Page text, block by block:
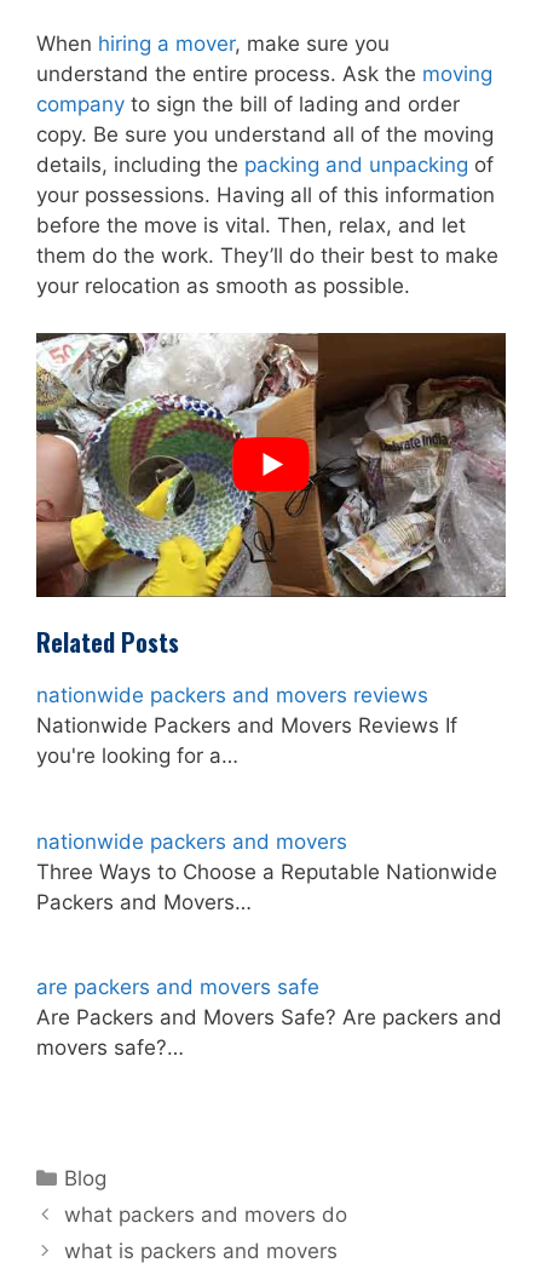
When hiring a mover, make sure you
understand the entire process. Ask the moving
company to sign the bill of lading and order
copy. Be sure you understand all of the moving
details, including the packing and unpacking of
your possessions. Having all of this information
before the move is vital. Then, relax, and let
them do the work. They’ll do their best to make
your relocation as smooth as possible.
Related Posts
nationwide packers and movers reviews
Nationwide Packers and Movers Reviews If
you're looking for a…
nationwide packers and movers
Three Ways to Choose a Reputable Nationwide
Packers and Movers…
are packers and movers safe
Are Packers and Movers Safe? Are packers and
movers safe?…
Categories
Blog
what packers and movers do
what is packers and movers